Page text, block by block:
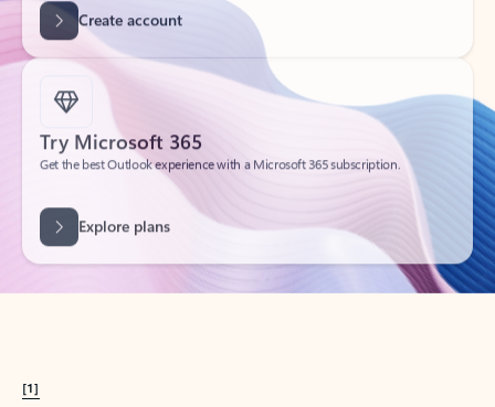
Try Microsoft 365
Get the best Outlook experience with a Microsoft 365 subscription.
[1]